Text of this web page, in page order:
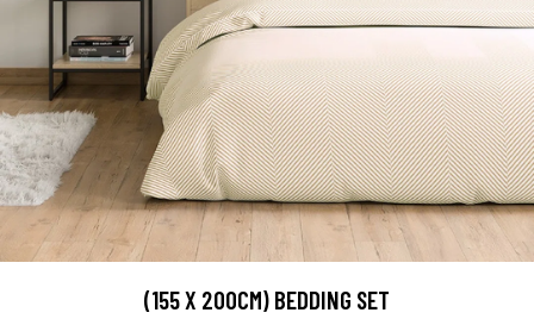
(155 X 200CM) BEDDING SET